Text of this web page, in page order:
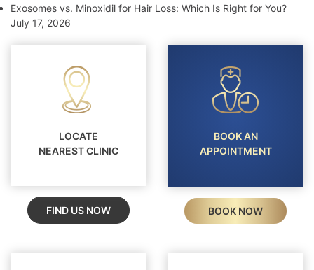
Exosomes vs. Minoxidil for Hair Loss: Which Is Right for You?
July 17, 2026
LOCATE
NEAREST CLINIC
FIND US NOW
BOOK AN
APPOINTMENT
BOOK NOW